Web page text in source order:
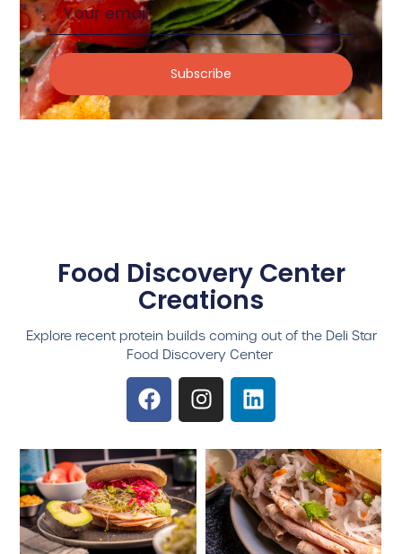
Subscribe
Food Discovery Center
Creations
Explore recent protein builds coming out of the Deli Star
Food Discovery Center